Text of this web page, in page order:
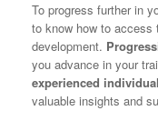
To progress further in
to know how to access
development.
you advance in your
experienced
valuable insights and